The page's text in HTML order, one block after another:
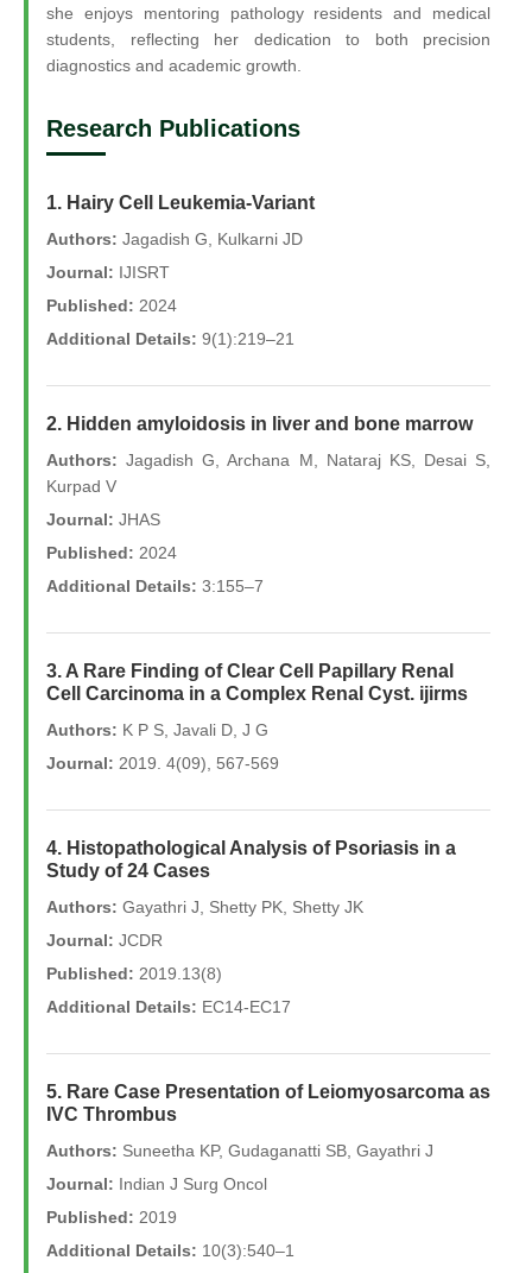
she enjoys mentoring pathology residents and medical
students, reflecting her dedication to both precision
diagnostics and academic growth.
Research Publications
1. Hairy Cell Leukemia-Variant
Authors: Jagadish G, Kulkarni JD
Journal: IJISRT
Published: 2024
Additional Details: 9(1):219–21
2. Hidden amyloidosis in liver and bone marrow
Authors: Jagadish G, Archana M, Nataraj KS, Desai S,
Kurpad V
Journal: JHAS
Published: 2024
Additional Details: 3:155–7
3. A Rare Finding of Clear Cell Papillary Renal
Cell Carcinoma in a Complex Renal Cyst. ijirms
Authors: K P S, Javali D, J G
Journal: 2019. 4(09), 567-569
4. Histopathological Analysis of Psoriasis in a
Study of 24 Cases
Authors: Gayathri J, Shetty PK, Shetty JK
Journal: JCDR
Published: 2019.13(8)
Additional Details: EC14-EC17
5. Rare Case Presentation of Leiomyosarcoma as
IVC Thrombus
Authors: Suneetha KP, Gudaganatti SB, Gayathri J
Journal: Indian J Surg Oncol
Published: 2019
Additional Details: 10(3):540–1